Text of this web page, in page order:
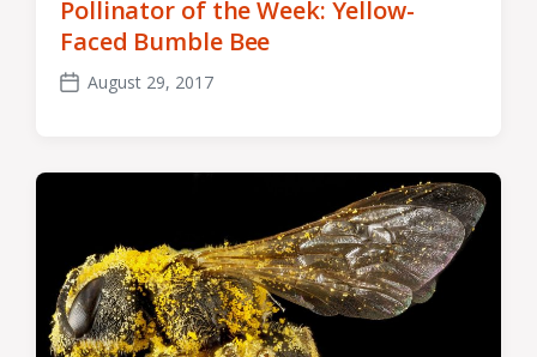
Pollinator of the Week: Yellow-
Faced Bumble Bee
PostAugust 29, 2017